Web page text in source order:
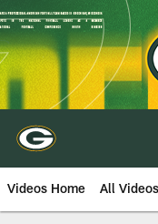
Skip
to
main
content
Videos Home All Videos